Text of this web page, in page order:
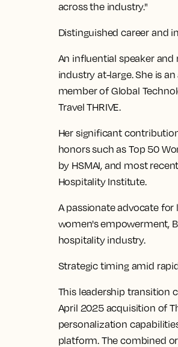
across the industry."
Distinguished career and
An influential speaker
industry at-large. She is
member of Global
Travel THRIVE.
Her significant
honors such as Top 50
by HSMAI, and most
Hospitality Institute.
A passionate advocate
women's empowerment,
hospitality industry.
Strategic timing amid
This leadership transition
April 2025 acquisition of
personalization
platform. The combined